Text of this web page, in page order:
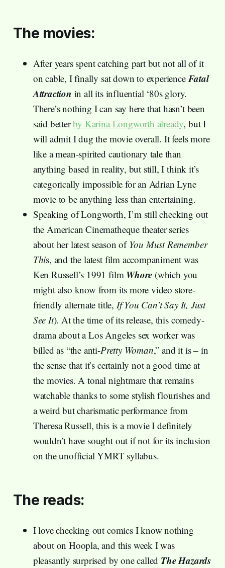
The movies:
After years spent catching part but not all of it
on cable, I finally sat down to experienceFatal
Attraction in all its influential ‘80s glory.
There’s nothing I can say here that hasn’t been
said betterby Karina Longworth already, but I
will admit I dug the movie overall. It feels more
like a mean-spirited cautionary tale than
anything based in reality, but still, I think it’s
categorically impossible for an Adrian Lyne
movie to be anything less than entertaining.
Speaking of Longworth, I’m still checking out
the American Cinematheque theater series
about her latest season ofYou Must Remember
This, and the latest film accompaniment was
Ken Russell’s 1991 film Whore (which you
might also know from its more video store-
friendly alternate title, If You Can’t Say It, Just
See It). At the time of its release, this comedy-
drama about a Los Angeles sex worker was
billed as “the anti-Pretty Woman,” and it is – in
the sense that it’s certainly not a good time at
the movies. A tonal nightmare that remains
watchable thanks to some stylish flourishes and
a weird but charismatic performance from
Theresa Russell, this is a movie I definitely
wouldn’t have sought out if not for its inclusion
on the unofficial YMRT syllabus.
The reads:
I love checking out comics I know nothing
about on Hoopla, and this week I was
pleasantly surprised by one called The Hazards